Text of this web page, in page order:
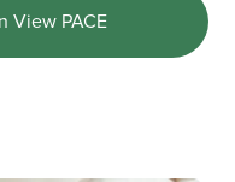
View PACE